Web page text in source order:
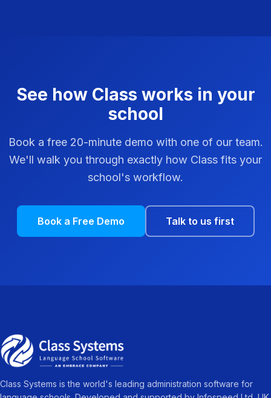
See how Class works in your
school
Book a free 20-minute demo with one of our team.
We'll walk you through exactly how Class fits your
school's workflow.
Book a Free Demo Talk to us first
Class Systems is the world's leading administration software for